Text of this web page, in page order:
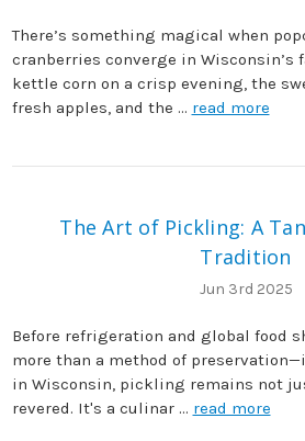
There’s something magical when
cranberries converge in Wisconsin’s
kettle corn on a crisp evening, the
fresh apples, and the … read more
The Art of Pickling: A
Tradition
Jun 3rd 2025
Before refrigeration and global food
more than a method of
in Wisconsin, pickling remains not
revered. It's a culinar … read more